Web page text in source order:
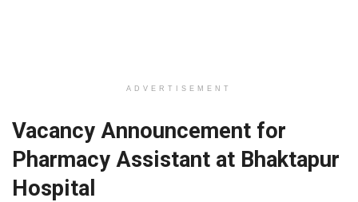
ADVERTISEMENT
Vacancy Announcement for
Pharmacy Assistant at Bhaktapur
Hospital